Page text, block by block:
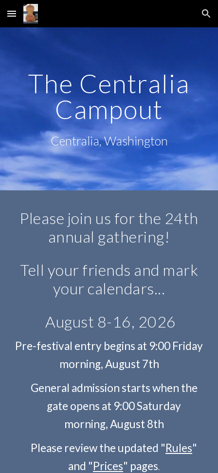
Skip to main content Skip to navigation
The Centralia
Campout
Centralia, Washington
Please join us for the 24th
annual gathering!
Tell your friends and mark
your calendars...
August 8-16, 2026
Pre-festival entry begins at 9:00 Friday
morning, August 7th
General admission starts when the
gate opens at 9:00 Saturday
morning, August 8th
Please review the updated "Rules"
and "Prices" pages.